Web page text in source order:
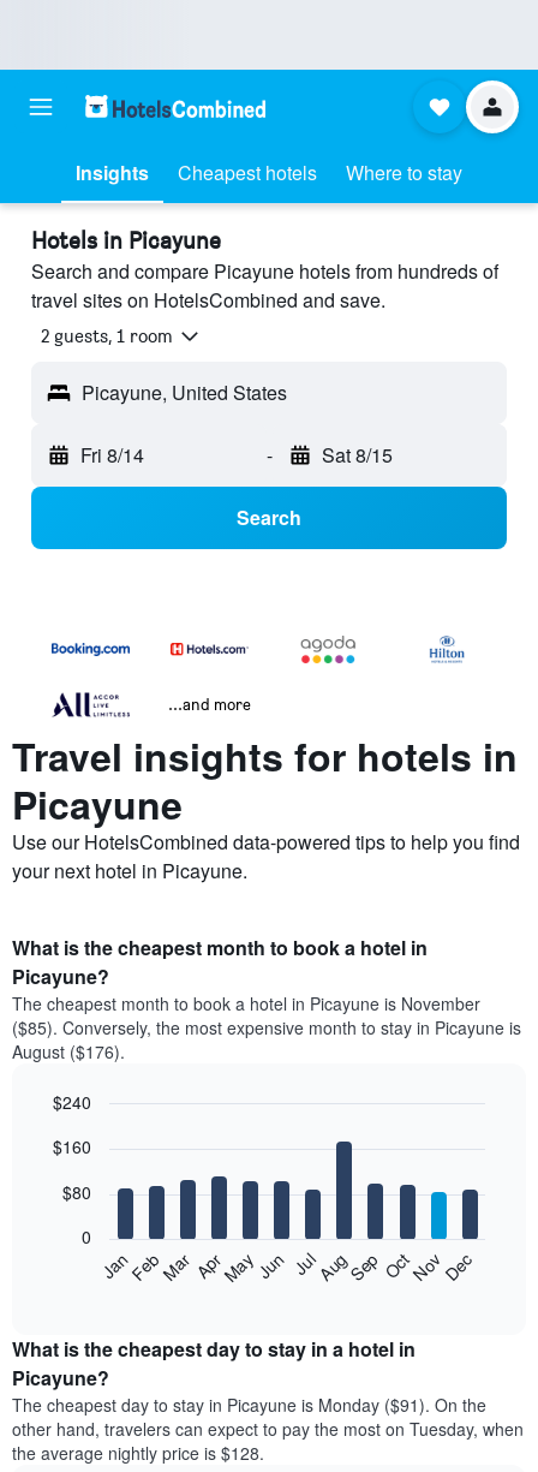
Insights Cheapest hotels Where to stay
Hotels in Picayune
Search and compare Picayune hotels from hundreds of
travel sites on HotelsCombined and save.
2 guests, 1 room
Picayune, United States
Fri 8/14 - Sat 8/15
Search
...and more
Travel insights for hotels in
Picayune
Use our HotelsCombined data-powered tips to help you find
your next hotel in Picayune.
What is the cheapest month to book a hotel in
Picayune?
The cheapest month to book a hotel in Picayune is November
($85). Conversely, the most expensive month to stay in Picayune is
August ($176).
chart
bars.
following
the
average
price
of
a
room
graphic.
JanFebMar AprMayJun JulAugSep OctNovDec
0
$80
$160
$240
What is the cheapest day to stay in a hotel in
Picayune?
The cheapest day to stay in Picayune is Monday ($91). On the
other hand, travelers can expect to pay the most on Tuesday, when
the average nightly price is $128.